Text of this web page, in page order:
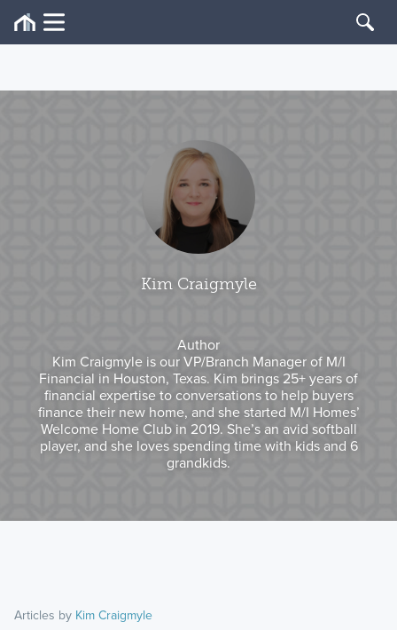
Kim Craigmyle
Author
Kim Craigmyle is our VP/Branch Manager of M/I
Financial in Houston, Texas. Kim brings 25+ years of
financial expertise to conversations to help buyers
finance their new home, and she started M/I Homes’
Welcome Home Club in 2019. She’s an avid softball
player, and she loves spending time with kids and 6
grandkids.
Articles by Kim Craigmyle